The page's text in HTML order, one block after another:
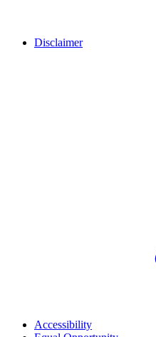
Disclaimer
Accessibility